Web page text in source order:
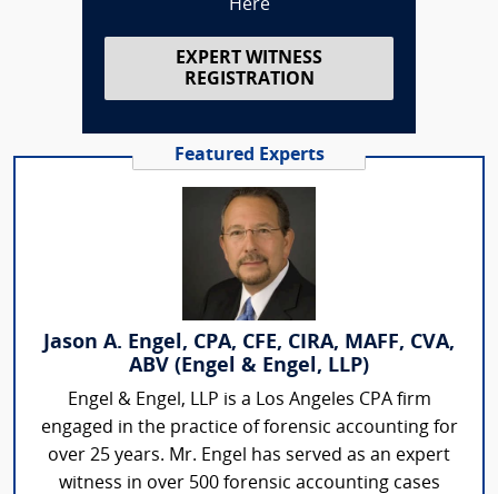
Here
EXPERT WITNESS
REGISTRATION
Featured Experts
Jason A. Engel, CPA, CFE, CIRA, MAFF, CVA,
ABV (Engel & Engel, LLP)
Engel & Engel, LLP is a Los Angeles CPA firm
engaged in the practice of forensic accounting for
over 25 years. Mr. Engel has served as an expert
witness in over 500 forensic accounting cases